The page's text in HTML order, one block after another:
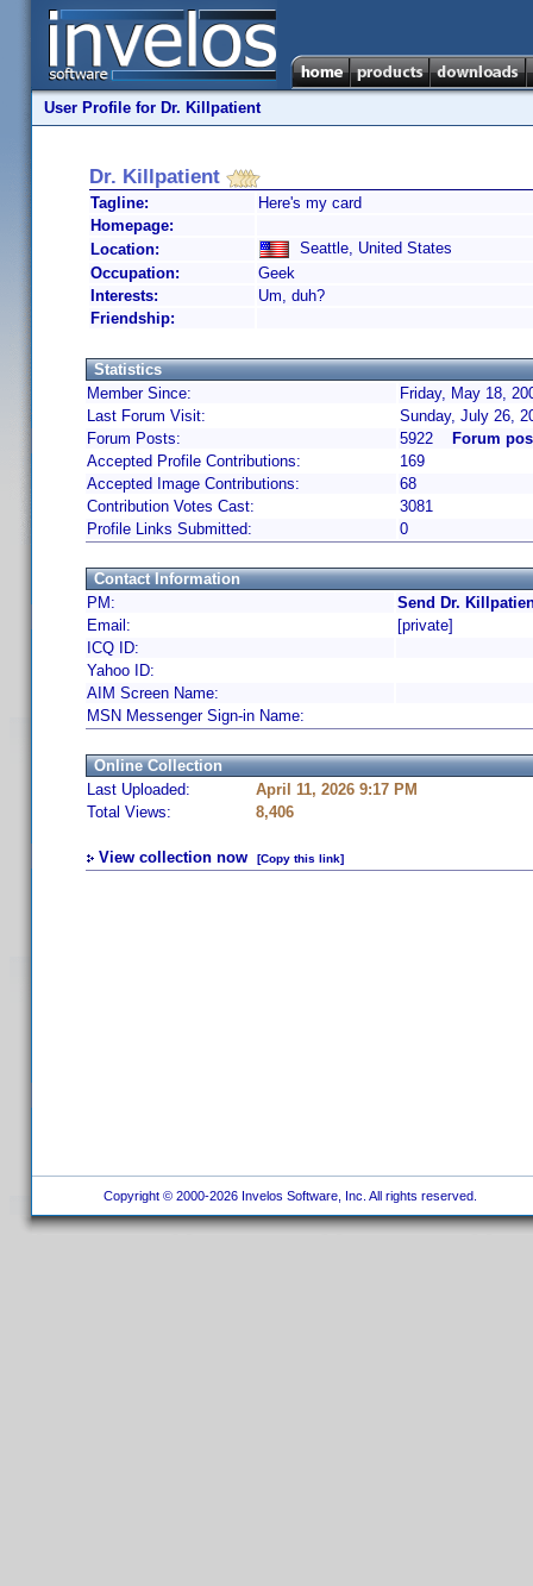
User Profile for Dr. Killpatient
Dr. Killpatient
Tagline:
Here's my card
Homepage:
Location:
Seattle, United States
Occupation:
Geek
Interests:
Um, duh?
Friendship:
Statistics
Member Since:
Friday, May 18,
Last Forum Visit:
Sunday, July 26,
Forum Posts:
5922
Forum
Accepted Profile Contributions:
169
Accepted Image Contributions:
68
Contribution Votes Cast:
3081
Profile Links Submitted:
0
Contact Information
PM:
Send Dr.
Email:
[private]
ICQ ID:
Yahoo ID:
AIM Screen Name:
MSN Messenger Sign-in Name:
Online Collection
Last Uploaded:
April 11, 2026 9:17 PM
Total Views:
8,406
View collection now [Copy this link]
Copyright © 2000-2026 Invelos Software, Inc. All rights reserved.